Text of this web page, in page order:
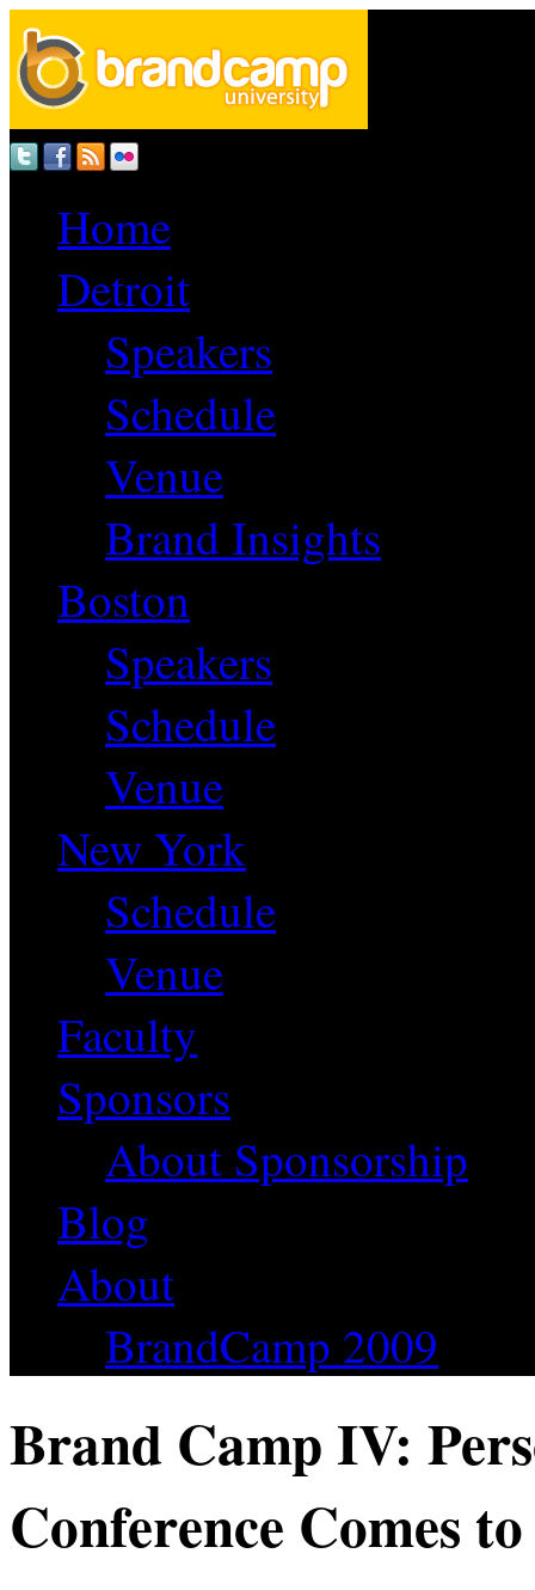
Home
Detroit
Speakers
Schedule
Venue
Brand Insights
Boston
Speakers
Schedule
Venue
New York
Schedule
Venue
Faculty
Sponsors
About Sponsorship
Blog
About
BrandCamp 2009
Brand Camp IV:
Conference Comes